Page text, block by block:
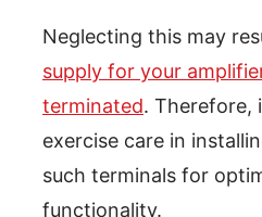
Neglecting this may
supply for your
terminated. Therefore,
exercise care in
such terminals for
functionality.